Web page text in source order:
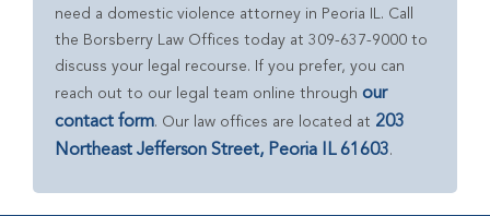
need a domestic violence attorney in Peoria IL. Call
the Borsberry Law Offices today at 309-637-9000 to
discuss your legal recourse. If you prefer, you can
reach out to our legal team online through our
contact form. Our law offices are located at 203
Northeast Jefferson Street, Peoria IL 61603.